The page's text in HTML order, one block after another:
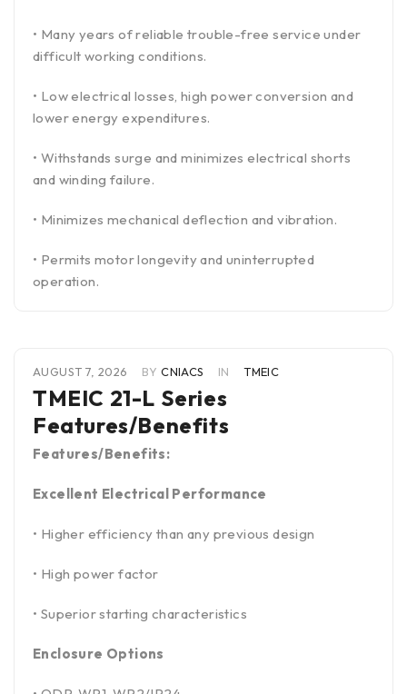
• Many years of reliable trouble-free service under
difficult working conditions.
• Low electrical losses, high power conversion and
lower energy expenditures.
• Withstands surge and minimizes electrical shorts
and winding failure.
• Minimizes mechanical deflection and vibration.
• Permits motor longevity and uninterrupted
operation.
AUGUST 7, 2026 BY CNIACS IN TMEIC
TMEIC 21-L Series
Features/Benefits
Features/Benefits:
Excellent Electrical Performance
• Higher efficiency than any previous design
• High power factor
• Superior starting characteristics
Enclosure Options